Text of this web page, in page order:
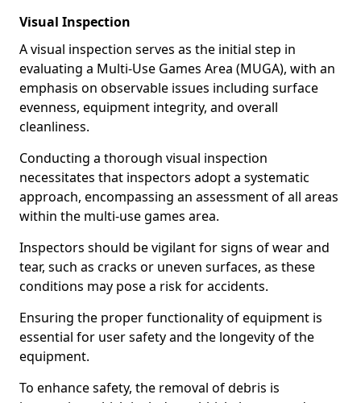
Visual Inspection
A visual inspection serves as the initial step in
evaluating a Multi-Use Games Area (MUGA), with an
emphasis on observable issues including surface
evenness, equipment integrity, and overall
cleanliness.
Conducting a thorough visual inspection
necessitates that inspectors adopt a systematic
approach, encompassing an assessment of all areas
within the multi-use games area.
Inspectors should be vigilant for signs of wear and
tear, such as cracks or uneven surfaces, as these
conditions may pose a risk for accidents.
Ensuring the proper functionality of equipment is
essential for user safety and the longevity of the
equipment.
To enhance safety, the removal of debris is